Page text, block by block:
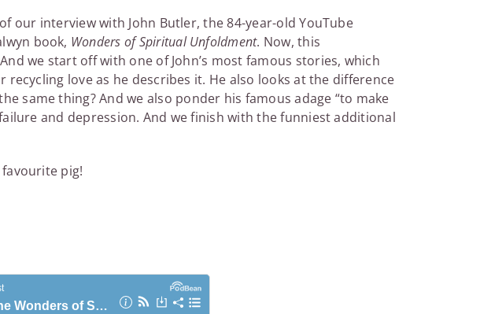
our interview with John Butler, the 84-year-old YouTube
book, Wonders of Spiritual Unfoldment. Now, this
we start off with one of John’s most famous stories, which
recycling love as he describes it. He also looks at the difference
same thing? And we also ponder his famous adage “to make
and depression. And we finish with the funniest additional
pig!